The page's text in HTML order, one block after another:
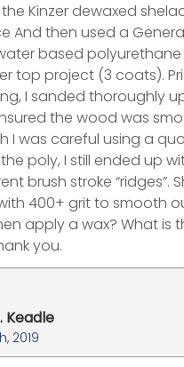
Kinzer dewaxed
And then used a
based
top project (3 coats).
I sanded thoroughly
the wood was
I was careful using a
poly, I still ended up
brush stroke “ridges”.
400+ grit to smooth
apply a wax? What is
you.
Keadle
2019